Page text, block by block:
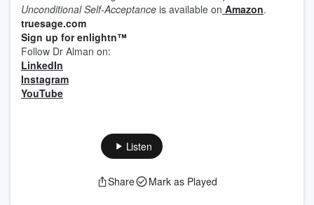
Unconditional Self-Acceptance is available on Amazon.
truesage.com
Sign up for enlightn™
Follow Dr Alman on:
LinkedIn
Instagram
YouTube
Listen
Share Mark as Played